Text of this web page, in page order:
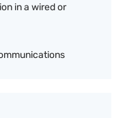
in a wired or